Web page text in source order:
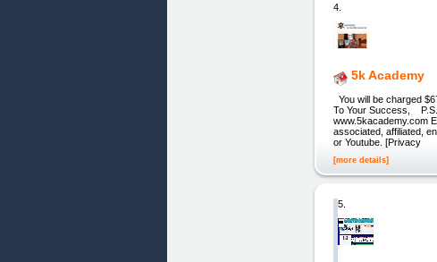
4.
5k Academy
You will be charged
To Your Success, P.S.
www.5kacademy.com
associated, affiliated,
or Youtube. [Privacy
[more details]
5.